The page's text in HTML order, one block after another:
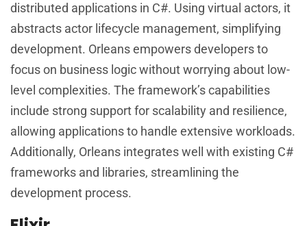
distributed applications in C#. Using virtual actors, it
abstracts actor lifecycle management, simplifying
development. Orleans empowers developers to
focus on business logic without worrying about low-
level complexities. The framework’s capabilities
include strong support for scalability and resilience,
allowing applications to handle extensive workloads.
Additionally, Orleans integrates well with existing C#
frameworks and libraries, streamlining the
development process.